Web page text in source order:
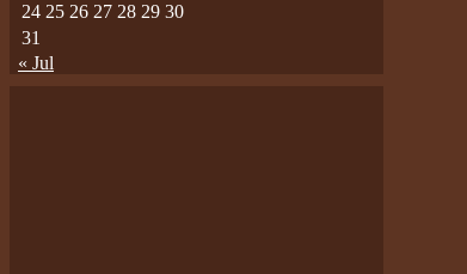
24 25 26 27 28 29 30
31
« Jul